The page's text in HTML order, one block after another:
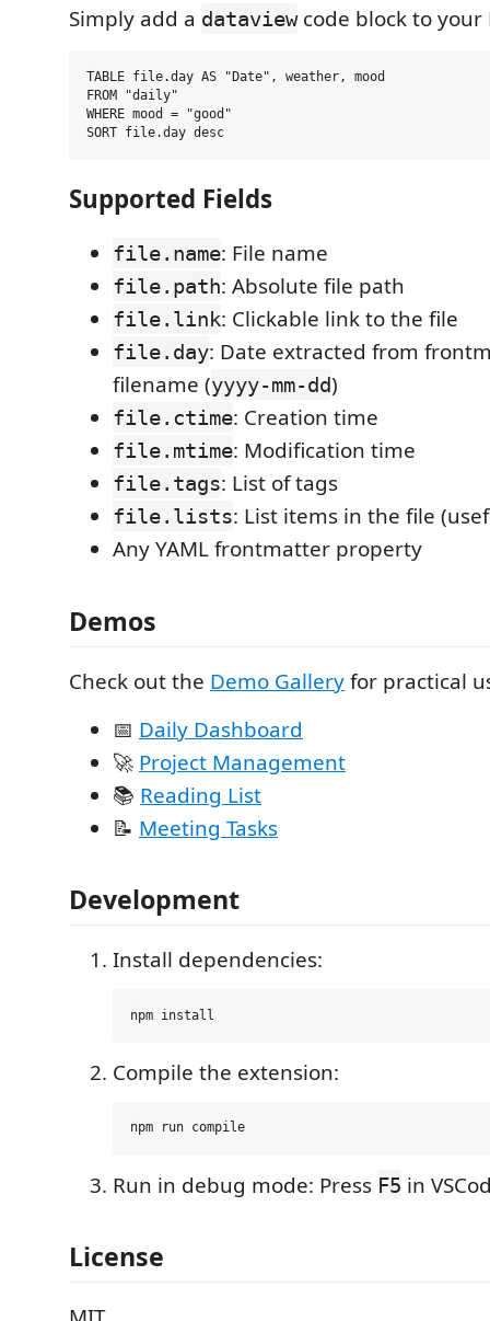
Simply add a dataviewcode block to your
TABLE file.day AS "Date", weather, mood
FROM "daily"
WHERE mood = "good"
Supported Fields
file.name: File name
file.path: Absolute file path
file.link: Clickable link to the file
file.day: Date extracted from
filename (yyyy-mm-dd)
file.ctime: Creation time
file.mtime: Modification time
file.tags: List of tags
file.lists: List items in the file
Any YAML frontmatter property
Demos
Check out the Demo Galleryfor practical
📅 Daily Dashboard
🚀 Project Management
📚 Reading List
📝 Meeting Tasks
Development
Install dependencies:
Compile the extension:
Run in debug mode: Press F5 in
License